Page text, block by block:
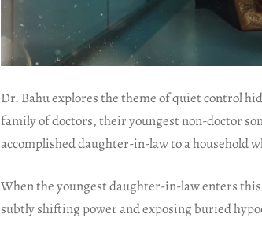
Dr. Bahu explores the theme of quiet control
family of doctors, their youngest non-doctor
accomplished daughter-in-law to a household
When the youngest daughter-in-law enters
subtly shifting power and exposing buried